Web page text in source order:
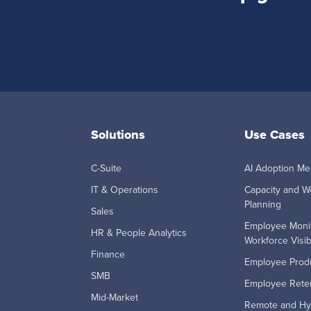
Solutions
C-Suite
IT & Operations
Sales
HR & People Analytics
Finance
SMB
Mid-Market
Use Cases
AI Adoption
Capacity and
Planning
Employee
Workforce
Employee
Employee
Remote and